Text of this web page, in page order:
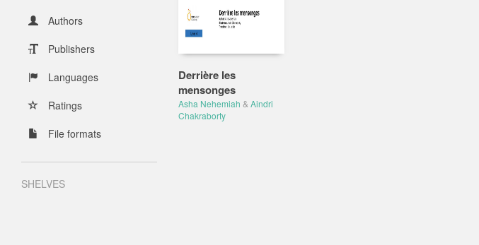
Authors
Publishers
Languages
Ratings
File formats
SHELVES
Derrière les
mensonges
Asha Nehemiah & Aindri
Chakraborty